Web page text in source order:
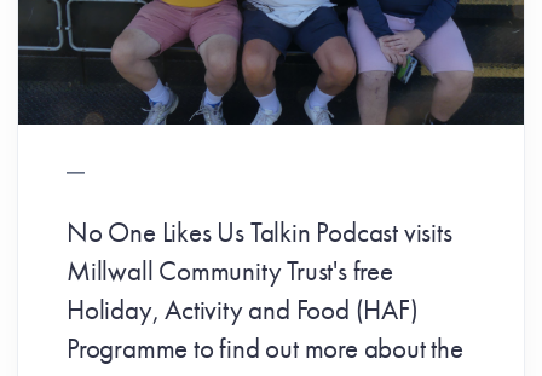
No One Likes Us Talkin Podcast visits
Millwall Community Trust's free
Holiday, Activity and Food (HAF)
Programme to find out more about the